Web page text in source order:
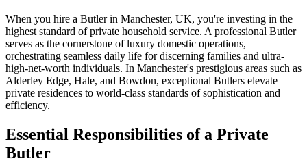
When you hire a Butler in Manchester, UK, you're investing in the
highest standard of private household service. A professional Butler
serves as the cornerstone of luxury domestic operations,
orchestrating seamless daily life for discerning families and ultra-
high-net-worth individuals. In Manchester's prestigious areas such as
Alderley Edge, Hale, and Bowdon, exceptional Butlers elevate
private residences to world-class standards of sophistication and
efficiency.
Essential Responsibilities of a Private
Butler